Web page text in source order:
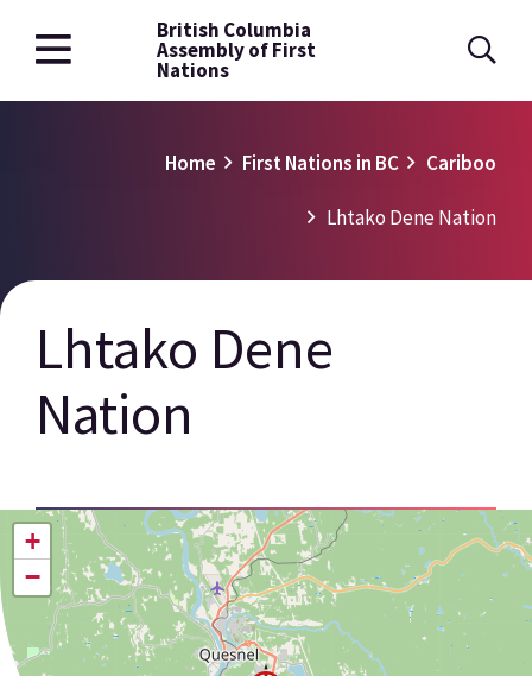
Skip
to
British Columbia
Assembly of First
Nations
Breadcrumb
Home First Nations in BC Cariboo
Lhtako Dene Nation
Lhtako Dene
Nation
+
−